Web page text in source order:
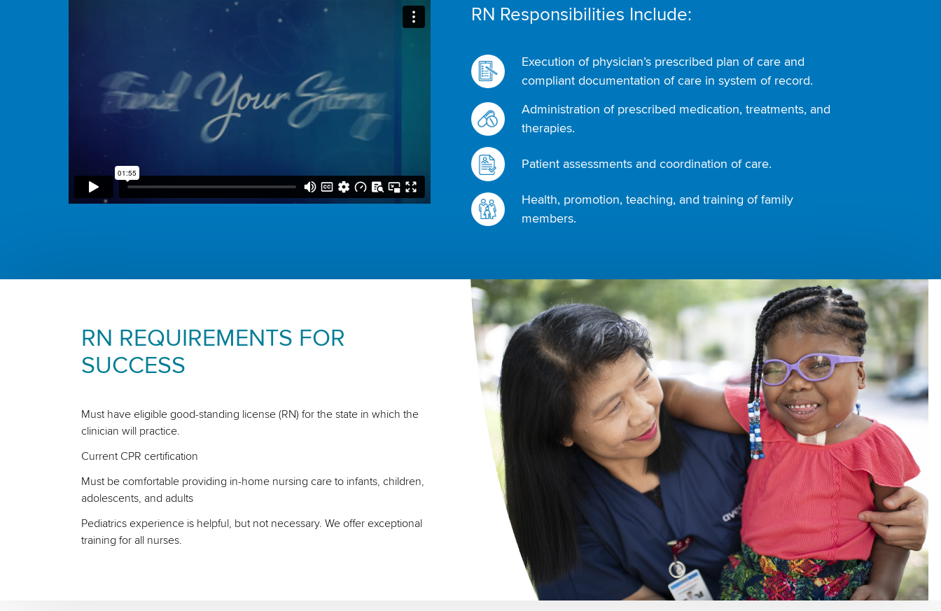
RN Responsibilities Include:
Execution of physician’s prescribed plan of care and
compliant documentation of care in system of record.
Administration of prescribed medication, treatments, and
therapies.
Patient assessments and coordination of care.
Health, promotion, teaching, and training of family
members.
RN REQUIREMENTS FOR
SUCCESS
Must have eligible good-standing license (RN) for the state in which the
clinician will practice.
Current CPR certification
Must be comfortable providing in-home nursing care to infants, children,
adolescents, and adults
Pediatrics experience is helpful, but not necessary. We offer exceptional
training for all nurses.